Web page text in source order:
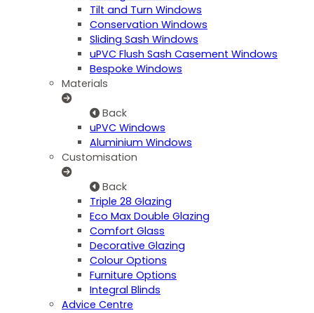
Tilt and Turn Windows
Conservation Windows
Sliding Sash Windows
uPVC Flush Sash Casement Windows
Bespoke Windows
Materials
Back
uPVC Windows
Aluminium Windows
Customisation
Back
Triple 28 Glazing
Eco Max Double Glazing
Comfort Glass
Decorative Glazing
Colour Options
Furniture Options
Integral Blinds
Advice Centre